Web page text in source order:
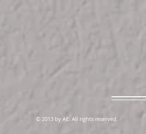
© 2013 by AE. All rights reserved.